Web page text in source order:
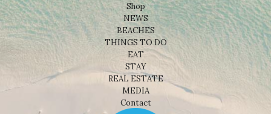
Shop
NEWS
BEACHES
THINGS TO DO
EAT
STAY
REAL ESTATE
MEDIA
Contact